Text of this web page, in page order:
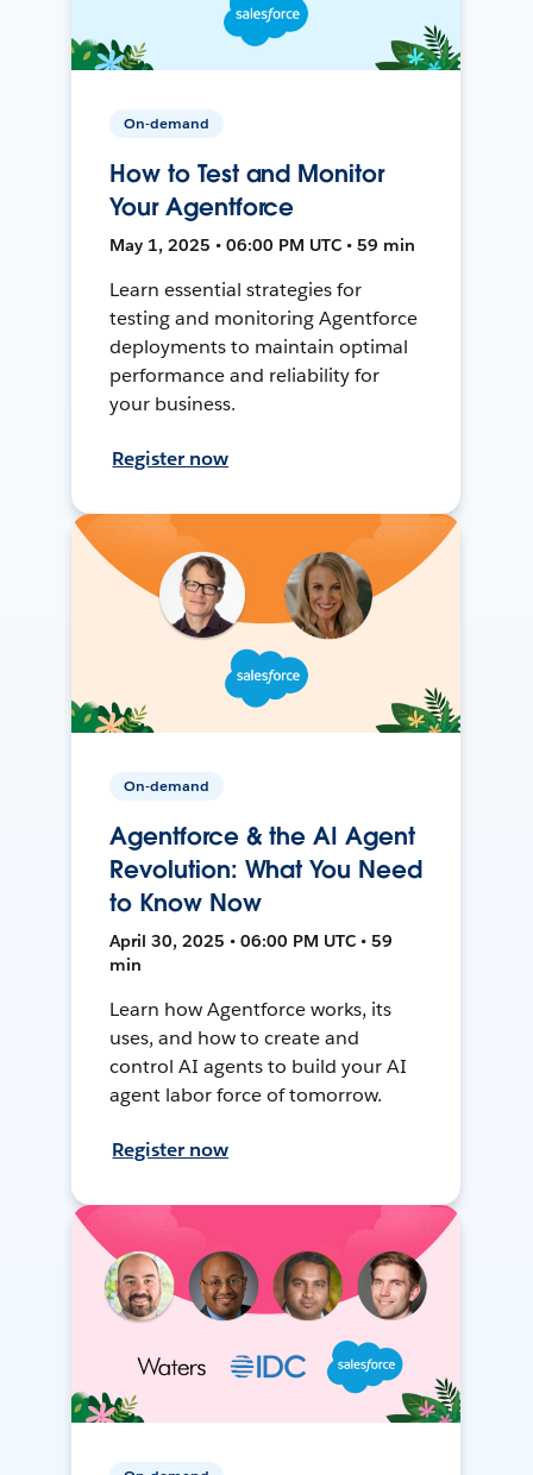
On-demand
How to Test and Monitor
Your Agentforce
May 1, 2025 • 06:00 PM UTC • 59 min
Learn essential strategies for
testing and monitoring Agentforce
deployments to maintain optimal
performance and reliability for
your business.
Register now
On-demand
Agentforce & the AI Agent
Revolution: What You Need
to Know Now
April 30, 2025 • 06:00 PM UTC • 59
min
Learn how Agentforce works, its
uses, and how to create and
control AI agents to build your AI
agent labor force of tomorrow.
Register now